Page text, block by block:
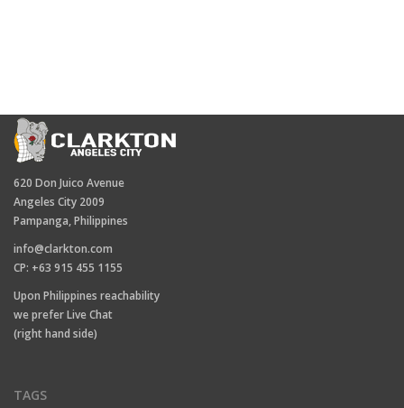
620 Don Juico Avenue
Angeles City 2009
Pampanga, Philippines
info@clarkton.com
CP: +63 915 455 1155
Upon Philippines reachability
we prefer Live Chat
(right hand side)
TAGS